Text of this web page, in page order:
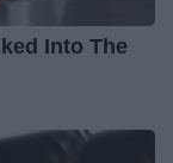
Into The